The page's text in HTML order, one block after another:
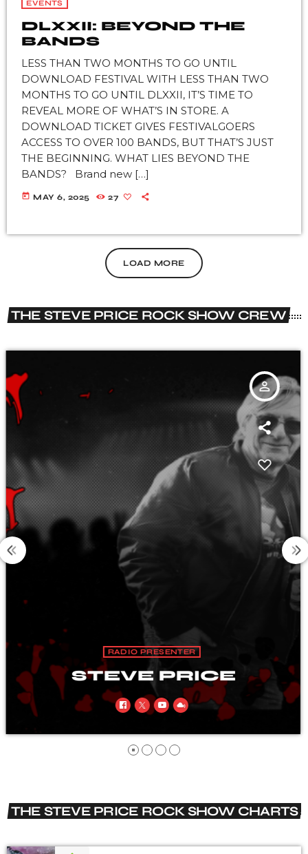
EVENTS
DLXXII: BEYOND THE
BANDS
LESS THAN TWO MONTHS TO GO UNTIL
DOWNLOAD FESTIVAL WITH LESS THAN TWO
MONTHS TO GO UNTIL DLXXII, IT’S TIME TO
REVEAL MORE OF WHAT’S IN STORE. A
DOWNLOAD TICKET GIVES FESTIVALGOERS
ACCESS TO OVER 100 BANDS, BUT THAT’S JUST
THE BEGINNING. WHAT LIES BEYOND THE
BANDS? Brand new […]
today MAY 6, 2025 27
LOAD MORE
THE STEVE PRICE ROCK SHOW CREW
person_outline
RADIO PRESENTER
COLIN NOBLE
THE STEVE PRICE ROCK SHOW CHARTS